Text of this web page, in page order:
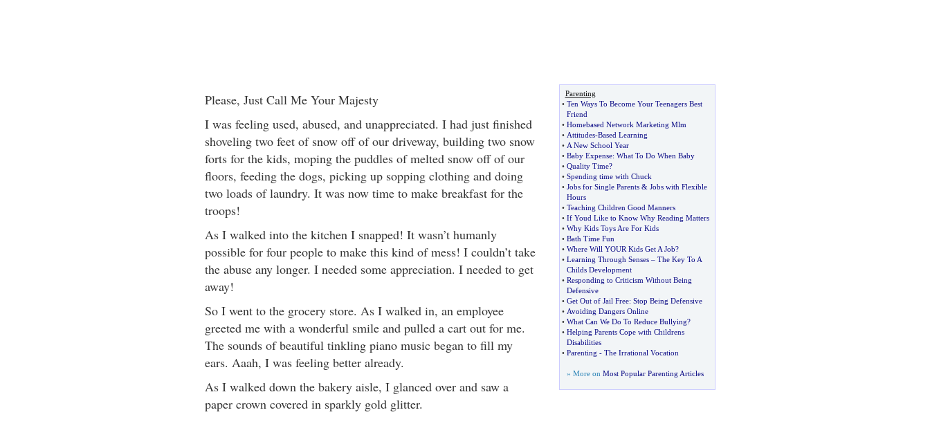
Please, Just Call Me Your Majesty
I was feeling used, abused, and unappreciated. I had just finished
shoveling two feet of snow off of our driveway, building two snow
forts for the kids, moping the puddles of melted snow off of our
floors, feeding the dogs, picking up sopping clothing and doing
two loads of laundry. It was now time to make breakfast for the
troops!
As I walked into the kitchen I snapped! It wasn’t humanly
possible for four people to make this kind of mess! I couldn’t take
the abuse any longer. I needed some appreciation. I needed to get
away!
So I went to the grocery store. As I walked in, an employee
greeted me with a wonderful smile and pulled a cart out for me.
The sounds of beautiful tinkling piano music began to fill my
ears. Aaah, I was feeling better already.
As I walked down the bakery aisle, I glanced over and saw a
paper crown covered in sparkly gold glitter.
Parenting
• Ten Ways To Become Your Teenagers Best
Friend
• Homebased Network Marketing Mlm
• Attitudes-Based Learning
• A New School Year
• Baby Expense: What To Do When Baby
• Quality Time?
• Spending time with Chuck
• Jobs for Single Parents& Jobs with Flexible
Hours
• Teaching Children Good Manners
• If Youd Like to Know Why Reading Matters
• Why Kids Toys Are For Kids
• Bath Time Fun
• Where Will YOUR Kids Get A Job?
• Learning Through Senses– The Key To A
Childs Development
• Responding to Criticism Without Being
Defensive
• Get Out of Jail Free: Stop Being Defensive
• Avoiding Dangers Online
• What Can We Do To Reduce Bullying?
• Helping Parents Cope with Childrens
Disabilities
• Parenting - The Irrational Vocation
» More on Most Popular Parenting Articles